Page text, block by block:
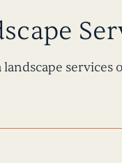
landscape